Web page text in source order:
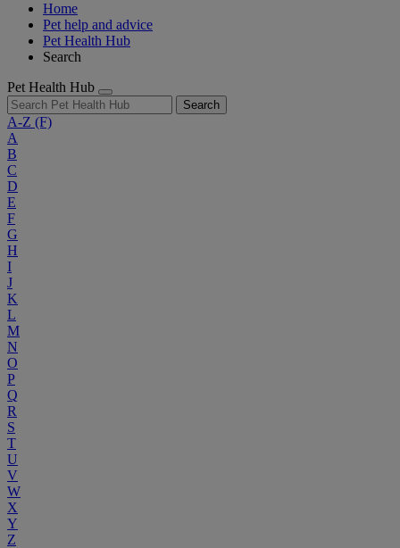
Home
Pet help and advice
Pet Health Hub
Search
Pet Health Hub
Search
A-Z (F)
A
B
C
D
E
F
G
H
I
J
K
L
M
N
O
P
Q
R
S
T
U
V
W
X
Y
Z